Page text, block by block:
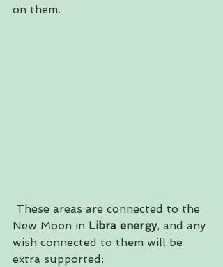
on them.
New Moon in Libra energy, and any
wish connected to them will be
extra supported: